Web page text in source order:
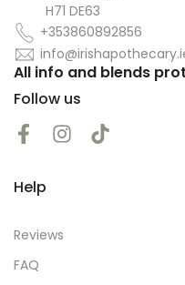
H71 DE63
+353860892856
All info and blends
Follow us
Help
Reviews
FAQ